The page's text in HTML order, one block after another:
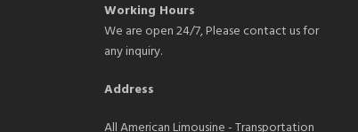
Working Hours
We are open 24/7, Please contact us for
any inquiry.
Address